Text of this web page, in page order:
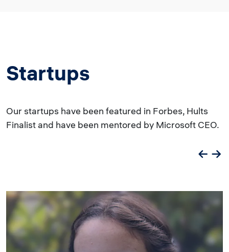
Startups
Our startups have been featured in Forbes, Hults
Finalist and have been mentored by Microsoft CEO.